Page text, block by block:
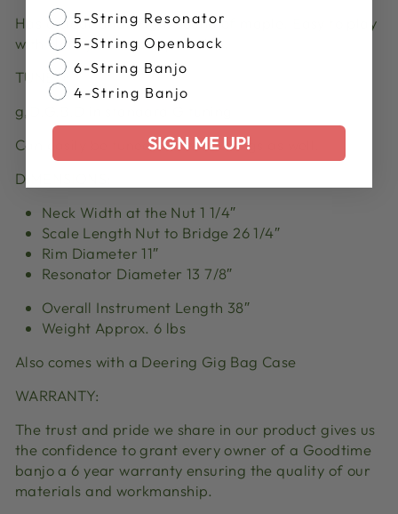
Has a clear and bright sound of maple. Easy to play
with clarity of note separation.
TUNED:
g,D,G,B,D
Can easily be tuned in other tunings as well.
DIMENSIONS:
Neck Width at the Nut 1 1/4″
Scale Length Nut to Bridge 26 1/4″
Rim Diameter 11″
Resonator Diameter 13 7/8″
Overall Instrument Length 38″
Weight Approx. 6 lbs
Also comes with a Deering Gig Bag Case
WARRANTY:
The trust and pride we share in our productgives us
the confidence to grant every owner of a Goodtime
banjo a 6 year warranty ensuring the quality of our
materials and workmanship.
Banjo Style
5-String Resonator
5-String Openback
6-String Banjo
4-String Banjo
SIGN ME UP!